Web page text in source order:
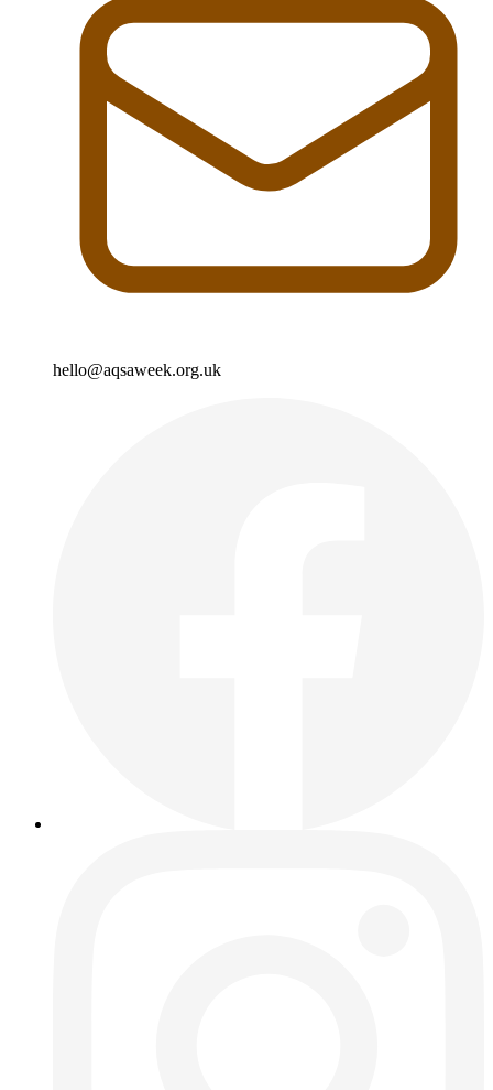
hello@aqsaweek.org.uk